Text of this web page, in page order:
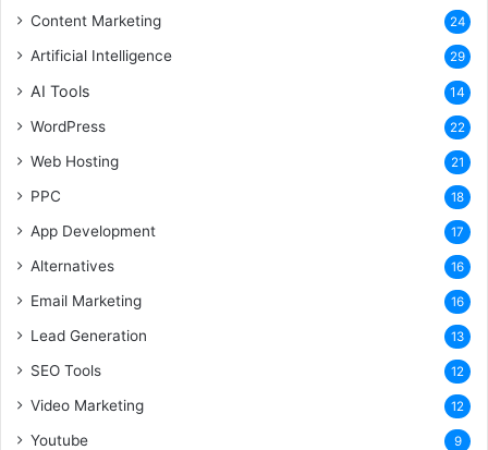
Content Marketing 24
Artificial Intelligence 29
AI Tools 14
WordPress 22
Web Hosting 21
PPC 18
App Development 17
Alternatives 16
Email Marketing 16
Lead Generation 13
SEO Tools 12
Video Marketing 12
Youtube 9